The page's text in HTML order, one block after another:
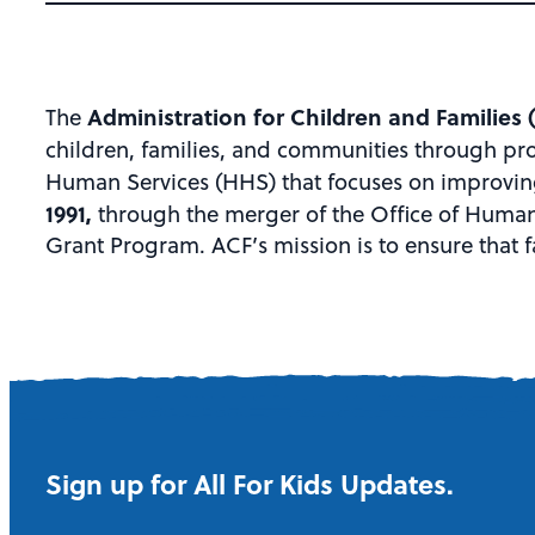
TheAdministration for Children and Families
children, families, and communities through
Human Services (HHS) that focuses on
1991, through the merger of the Office of
Grant Program. ACF’s mission is to ensure
Sign up for All For Kids Updates.